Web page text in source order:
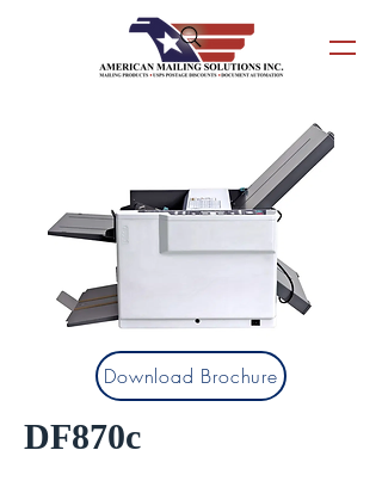
Download Brochure
DF870c